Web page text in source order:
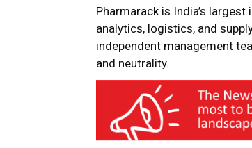
Pharmarack is India’s
analytics, logistics, and
independent management
and neutrality.